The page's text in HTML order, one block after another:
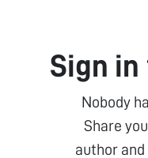
Sign
Nobody
Share
author